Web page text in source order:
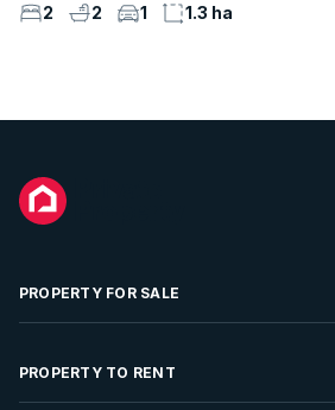
2 2 1 1.3 ha
PROPERTY FOR SALE
Residential Property for Sale
PROPERTY TO RENT